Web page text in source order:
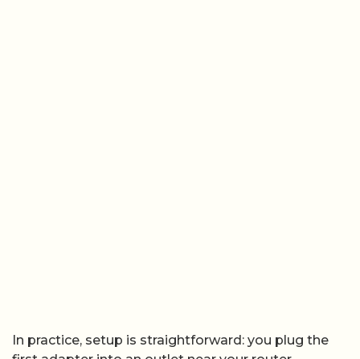
In practice, setup is straightforward: you plug the